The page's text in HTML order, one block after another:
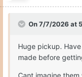
On 7/7/2026 at
Huge pickup.
made before